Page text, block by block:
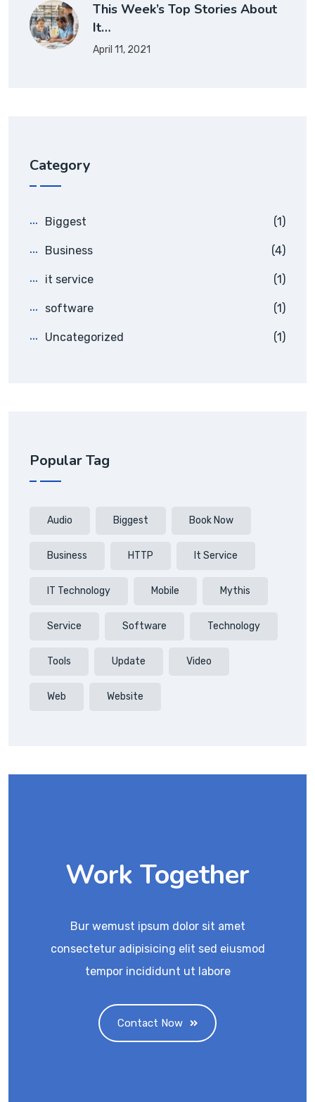
This Week’s Top Stories About
It…
April 11, 2021
Category
Biggest (1)
Business (4)
it service (1)
software (1)
Uncategorized (1)
Popular Tag
Audio Biggest Book Now
Business HTTP It Service
IT Technology Mobile Mythis
Service Software Technology
Tools Update Video
Web Website
Work Together
Bur wemust ipsum dolor sit amet
consectetur adipisicing elit sed eiusmod
tempor incididunt ut labore
Contact Now